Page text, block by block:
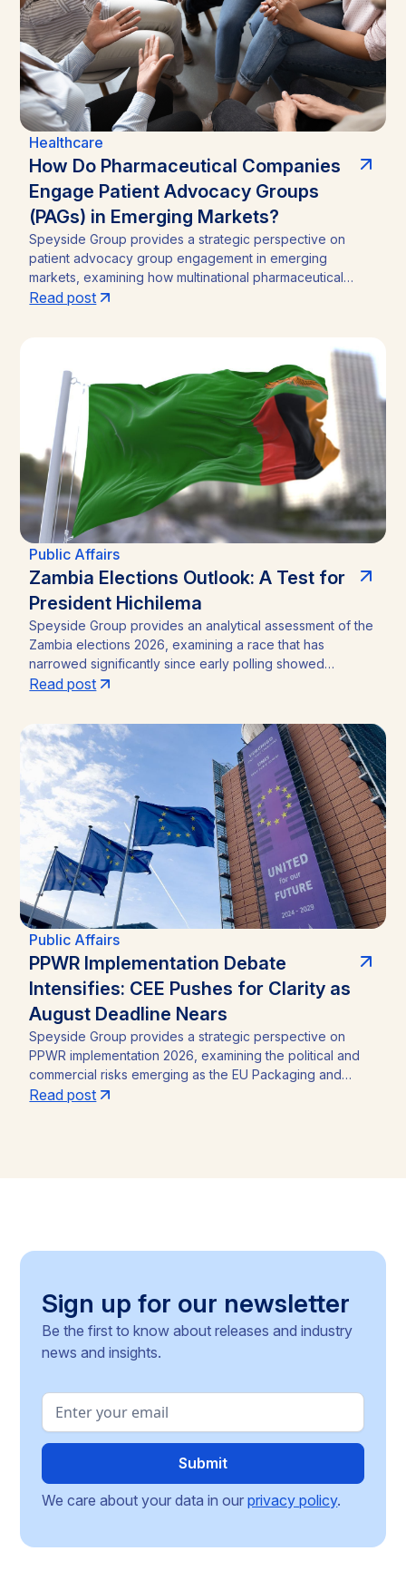
Healthcare
How Do Pharmaceutical Companies
Engage Patient Advocacy Groups
(PAGs) in Emerging Markets?
Speyside Group provides a strategic perspective on
patient advocacy group engagement in emerging
markets, examining how multinational pharmaceutical
companies structure compliant, locally embedded
analysis outlines the funding caps, disclosure practices,
and neutral-channel strategies that separate durable
market access programs from reputational and regulatory
Read post
Public Affairs
Zambia Elections Outlook: A Test for
President Hichilema
Speyside Group provides an analytical assessment of the
Zambia elections 2026, examining a race that has
narrowed significantly since early polling showed
President Hakainde Hichilema commanding above 60%
emergence of Brian Mundubile and the Tonse-Pamodzi
Alliance has transformed what many assumed would be a
straightforward incumbency win into a competitive
contest, with material implications for investors in Zambia’s
mining sector and broader operating environment.
Read post
Public Affairs
PPWR Implementation Debate
Intensifies: CEE Pushes for Clarity as
August Deadline Nears
Speyside Group provides a strategic perspective on
PPWR implementation 2026, examining the political and
commercial risks emerging as the EU Packaging and
Packaging Waste Regulation (Regulation (EU) 2025/40)
Read post
Sign up for our newsletter
Be the first to know about releases and industry
news and insights.
We care about your data in ourprivacy policy.